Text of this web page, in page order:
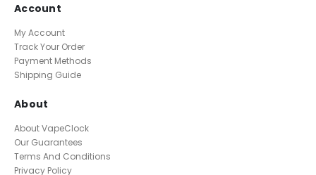
Account
My Account
Track Your Order
Payment Methods
Shipping Guide
About
About VapeClock
Our Guarantees
Terms And Conditions
Privacy Policy